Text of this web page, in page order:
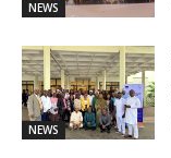
NEWS
NEWS